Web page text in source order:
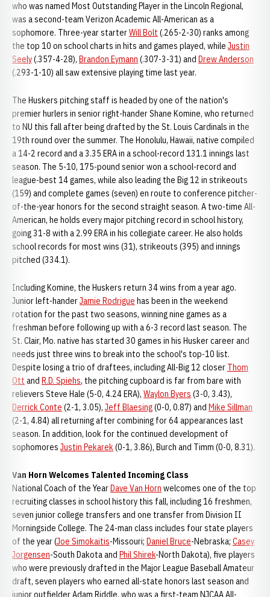
who was named Most Outstanding Player in the Lincoln Regional,
was a second-team Verizon Academic All-American as a
sophomore. Three-year starterWill Bolt (.265-2-30) ranks among
the top 10 on school charts in hits and games played, while Justin
Seely(.357-4-28), Brandon Eymann (.307-3-31) and Drew Anderson
(.293-1-10) all saw extensive playing time last year.
The Huskers pitching staff is headed by one of the nation's
premier hurlers in senior right-hander Shane Komine, who returned
to NU this fall after being drafted by the St. Louis Cardinals in the
19th round over the summer. The Honolulu, Hawaii, native compiled
a 14-2 record and a 3.35 ERA in a school-record 131.1 innings last
season. The 5-10, 175-pound senior won a school-record and
league-best 14 games, while also leading the Big 12 in strikeouts
(159) and complete games (seven) en route to conference pitcher-
of-the-year honors for the second straight season. A two-time All-
American, he holds every major pitching record in school history,
going 31-8 with a 2.99 ERA in his collegiate career. He also holds
school records for most wins (31), strikeouts (395) and innings
pitched (334.1).
Including Komine, the Huskers return 34 wins from a year ago.
Junior left-handerJamie Rodrigue has been in the weekend
rotation for the past two seasons, winning nine games as a
freshman before following up with a 6-3 record last season. The
St. Clair, Mo. native has started 30 games in his Husker career and
needs just three wins to break into the school's top-10 list.
Despite losing a trio of draftees, including All-Big 12 closer Thom
Ott and R.D. Spiehs, the pitching cupboard is far from bare with
relievers Steve Hale (5-0, 4.24 ERA), Waylon Byers (3-0, 3.43),
Derrick Conte (2-1, 3.05), Jeff Blaesing(0-0, 0.87) and Mike Sillman
(2-1, 4.84) all returning after combining for 64 appearances last
season. In addition, look for the continued development of
sophomores Justin Pekarek(0-1, 3.86), Burch and Timm (0-0, 8.31).
Van Horn Welcomes Talented Incoming Class
National Coach of the YearDave Van Horn welcomes one of the top
recruiting classes in school history this fall, including 16 freshmen,
seven junior college transfers and one transfer from Division II
Morningside College. The 24-man class includes four state players
of the year (Joe Simokaitis-Missouri; Daniel Bruce-Nebraska; Casey
Jorgensen-South Dakota and Phil Shirek-North Dakota), five players
who were previously drafted in the Major League Baseball Amateur
draft, seven players who earned all-state honors last season and
junior outfielder Adam Riddle, who was a first-team NJCAA All-